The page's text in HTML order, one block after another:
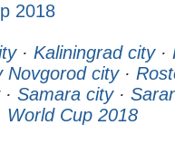
2018
· Kaliningrad city·
Novgorod city·
· Samara city·
World Cup 2018